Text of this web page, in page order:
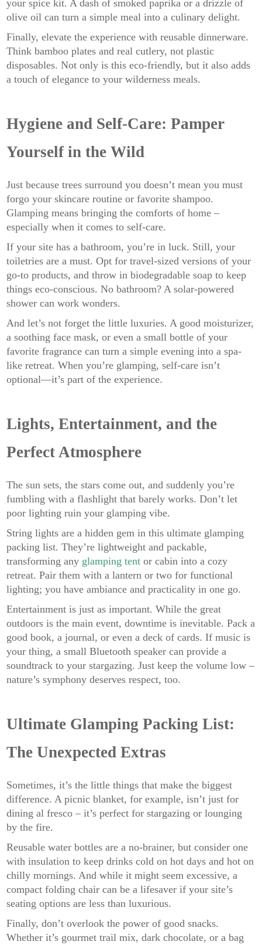
your spice kit. A dash of smoked paprika or a drizzle of
olive oil can turn a simple meal into a culinary delight.
Finally, elevate the experience with reusable dinnerware.
Think bamboo plates and real cutlery, not plastic
disposables. Not only is this eco-friendly, but it also adds
a touch of elegance to your wilderness meals.
Hygiene and Self-Care: Pamper
Yourself in the Wild
Just because trees surround you doesn’t mean you must
forgo your skincare routine or favorite shampoo.
Glamping means bringing the comforts of home –
especially when it comes to self-care.
If your site has a bathroom, you’re in luck. Still, your
toiletries are a must. Opt for travel-sized versions of your
go-to products, and throw in biodegradable soap to keep
things eco-conscious. No bathroom? A solar-powered
shower can work wonders.
And let’s not forget the little luxuries. A good moisturizer,
a soothing face mask, or even a small bottle of your
favorite fragrance can turn a simple evening into a spa-
like retreat. When you’re glamping, self-care isn’t
optional—it’s part of the experience.
Lights, Entertainment, and the
Perfect Atmosphere
The sun sets, the stars come out, and suddenly you’re
fumbling with a flashlight that barely works. Don’t let
poor lighting ruin your glamping vibe.
String lights are a hidden gem in this ultimate glamping
packing list. They’re lightweight and packable,
transforming any glamping tent or cabin into a cozy
retreat. Pair them with a lantern or two for functional
lighting; you have ambiance and practicality in one go.
Entertainment is just as important. While the great
outdoors is the main event, downtime is inevitable. Pack a
good book, a journal, or even a deck of cards. If music is
your thing, a small Bluetooth speaker can provide a
soundtrack to your stargazing. Just keep the volume low –
nature’s symphony deserves respect, too.
Ultimate Glamping Packing List:
The Unexpected Extras
Sometimes, it’s the little things that make the biggest
difference. A picnic blanket, for example, isn’t just for
dining al fresco – it’s perfect for stargazing or lounging
by the fire.
Reusable water bottles are a no-brainer, but consider one
with insulation to keep drinks cold on hot days and hot on
chilly mornings. And while it might seem excessive, a
compact folding chair can be a lifesaver if your site’s
seating options are less than luxurious.
Finally, don’t overlook the power of good snacks.
Whether it’s gourmet trail mix, dark chocolate, or a bag